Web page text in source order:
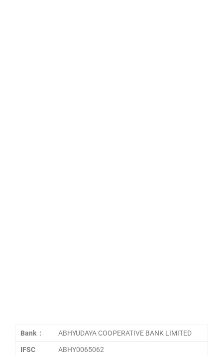
Bank : ABHYUDAYA COOPERATIVE BANK LIMITED
IFSC
ABHY0065062